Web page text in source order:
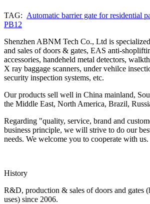
TAG: Automatic barrier gate for residential
PB12
Shenzhen ABNM Tech Co., Ltd is
and sales of doors & gates, EAS anti-
accessories, handeheld metal detectors,
X ray baggage scanners, under vehilce
security inspection systems, etc.
Our products sell well in China mainland,
the Middle East, North America, Brazil,
Regarding "quality, service, brand and
business principle, we will strive to do our
needs. We welcome you to cooperate with us.
History
R&D, production & sales of doors and gates
uses) since 2006.